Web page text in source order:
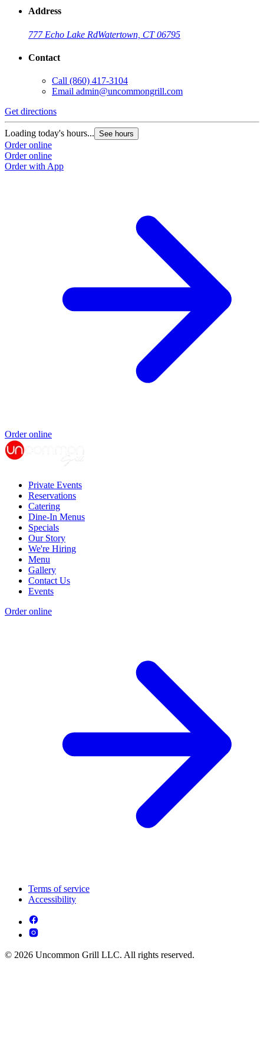
Address
777 Echo Lake RdWatertown, CT 06795
Contact
Call (860) 417-3104
Email admin@uncommongrill.com
Get directions
Loading today's hours... See hours
Order online
Order online
Order with App
Order online
Private Events
Reservations
Catering
Dine-In Menus
Specials
Our Story
We're Hiring
Menu
Gallery
Contact Us
Events
Order online
Terms of service
Accessibility
© 2026 Uncommon Grill LLC. All rights reserved.